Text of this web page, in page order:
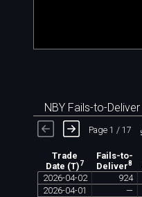
NBY Fails-to-Deliver
Page 1 / 17
Trade
Date (T)7
Fails-to-
Deliver8
2026-04-02 924
2026-04-01 —